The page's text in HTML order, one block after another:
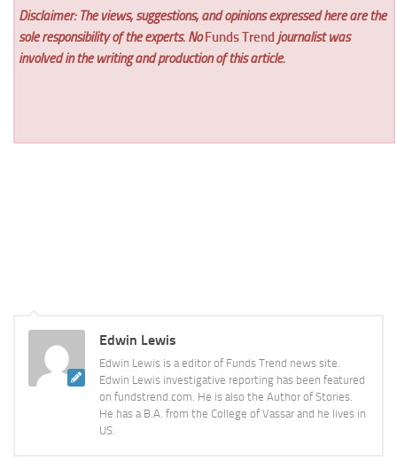
Disclaimer: The views, suggestions, and opinions expressed here are the
sole responsibility of the experts. NoFunds Trend journalist was
involved in the writing and production of this article.
Edwin Lewis
Edwin Lewis is a editor of Funds Trend news site.
Edwin Lewis investigative reporting has been featured
on fundstrend.com. He is also the Author of Stories.
He has a B.A. from the College of Vassar and he lives in
US.